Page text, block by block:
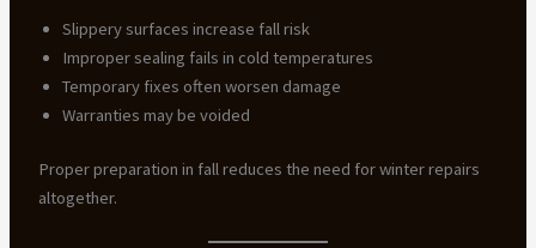
Slippery surfaces increase fall risk
Improper sealing fails in cold temperatures
Temporary fixes often worsen damage
Warranties may be voided
Proper preparation in fall reduces the need for winter repairs
altogether.